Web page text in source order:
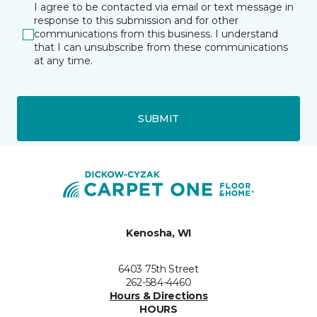
I agree to be contacted via email or text message in
response to this submission and for other
communications from this business. I understand
that I can unsubscribe from these communications
at any time.
SUBMIT
Kenosha, WI
6403 75th Street
262-584-4460
Hours & Directions
HOURS